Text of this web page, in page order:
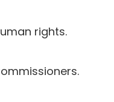
rights.